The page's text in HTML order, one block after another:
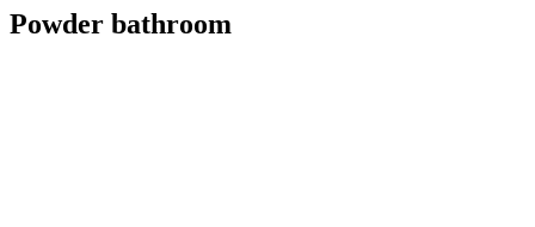
Powder bathroom